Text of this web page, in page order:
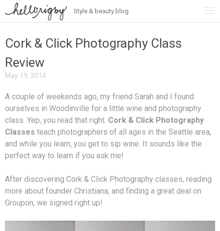
Style & beauty blog
content
Cork & Click Photography Class
Review
May 19, 2014
A couple of weekends ago, my friend Sarah and I found
ourselves in Woodinville for a little wine and photography
class. Yep, you read that right. Cork & Click Photography
Classes teach photographers of all ages in the Seattle area,
and while you learn, you get to sip wine. It sounds like the
perfect way to learn if you ask me!
After discovering Cork & Click Photography classes, reading
more about founder Christiana, and finding a great deal on
Groupon, we signed right up!